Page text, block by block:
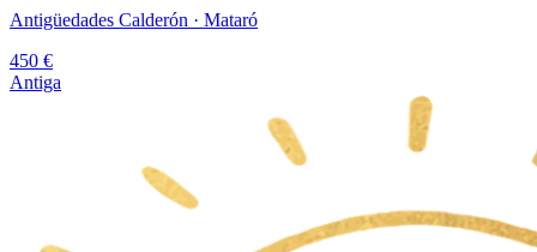
Antigüedades Calderón · Mataró
450 €
Antiga